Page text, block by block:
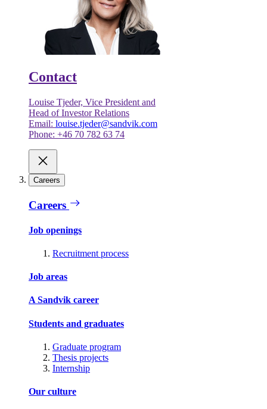
Contact
Louise Tjeder, Vice President and
Head of Investor Relations
Email: louise.tjeder@sandvik.com
Phone: +46 70 782 63 74
Careers
Careers
Job openings
Recruitment process
Job areas
A Sandvik career
Students and graduates
Graduate program
Thesis projects
Internship
Our culture